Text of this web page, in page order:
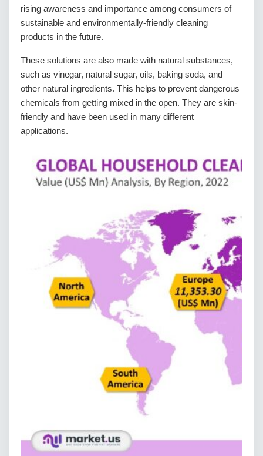
rising awareness and importance among consumers of
sustainable and environmentally-friendly cleaning
products in the future.
These solutions are also made with natural substances,
such as vinegar, natural sugar, oils, baking soda, and
other natural ingredients. This helps to prevent dangerous
chemicals from getting mixed in the open. They are skin-
friendly and have been used in many different
applications.